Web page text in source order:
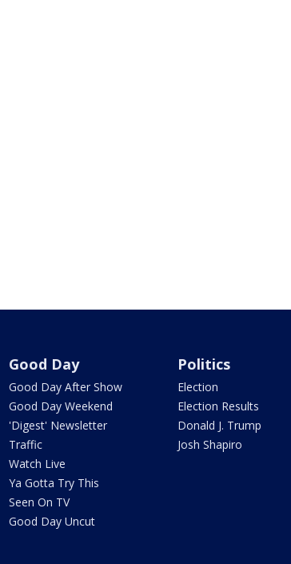
Good Day
Good Day After Show
Good Day Weekend
'Digest' Newsletter
Traffic
Watch Live
Ya Gotta Try This
Seen On TV
Good Day Uncut
Politics
Election
Election Results
Donald J. Trump
Josh Shapiro